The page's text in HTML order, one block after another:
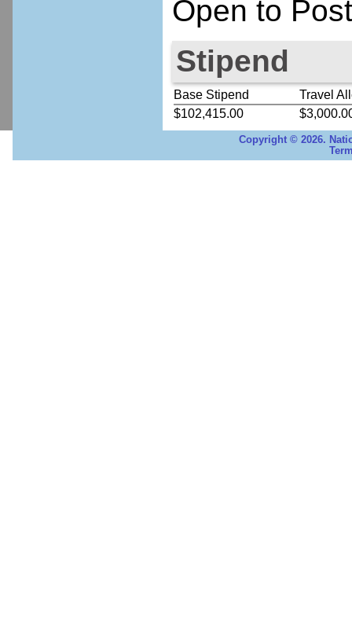
Open to
Stipend
Base Stipend
Travel
$102,415.00
Copyright © 2026.